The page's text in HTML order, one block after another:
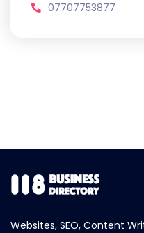
07707753877
Websites, SEO, Content